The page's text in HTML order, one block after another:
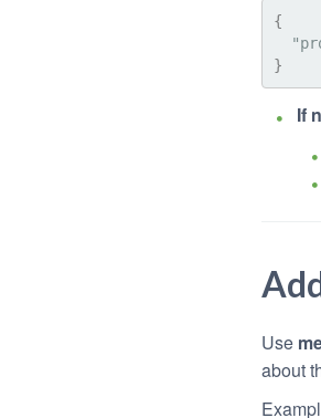
{
}
If
Use
about